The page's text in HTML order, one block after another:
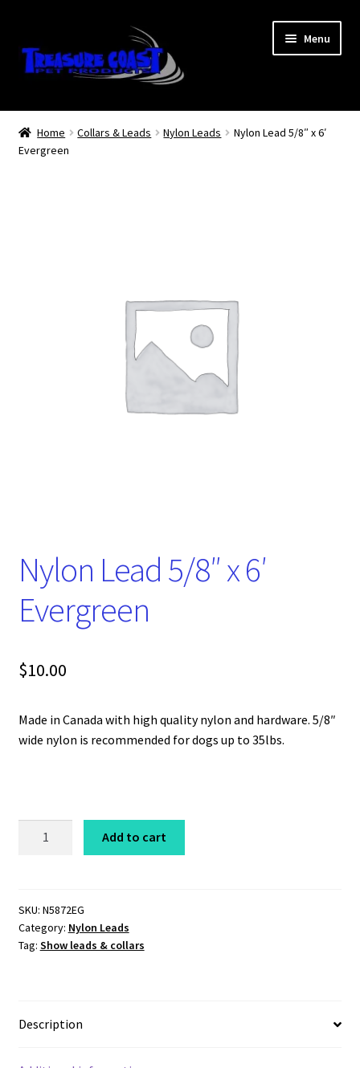
to
navigation
to
content
Menu
Log In
My Account
Home Collars & Leads Nylon Leads
Nylon Lead 5/8″ x 6′
Evergreen
Nylon Lead 5/8″ x 6′
Evergreen
$10.00
Made in Canada with high quality nylon and hardware. 5/8″
wide nylon is recommended for dogs up to 35lbs.
6'
Evergreen
quantity
Add to cart
SKU: N5872EG
Category: Nylon Leads
Tag: Show leads & collars
Description